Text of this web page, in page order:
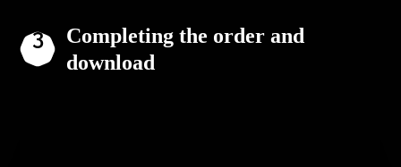
Completing the order and
download